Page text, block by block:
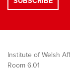
Institute of Welsh
Room 6.01